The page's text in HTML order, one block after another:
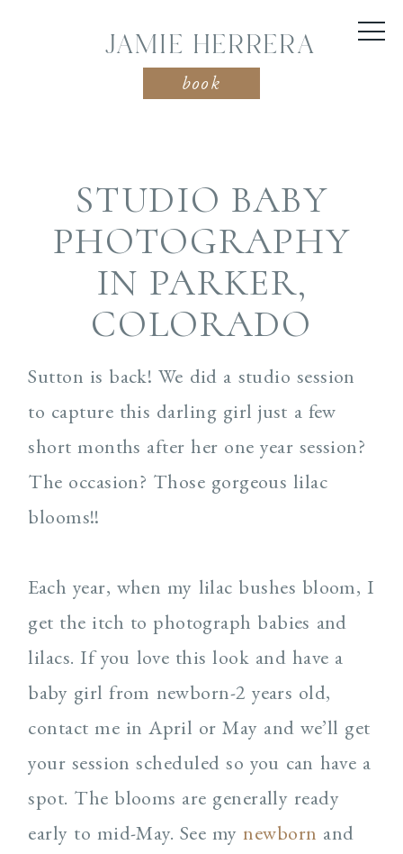
JAMIE HERRERA
book
STUDIO BABY
PHOTOGRAPHY
IN PARKER,
COLORADO
Sutton is back! We did a studio session
to capture this darling girl just a few
short months after her one year session?
The occasion? Those gorgeous lilac
blooms!!
Each year, when my lilac bushes bloom, I
get the itch to photograph babies and
lilacs. If you love this look and have a
baby girl from newborn-2 years old,
contact me in April or May and we’ll get
your session scheduled so you can have a
spot. The blooms are generally ready
early to mid-May. See mynewborn and